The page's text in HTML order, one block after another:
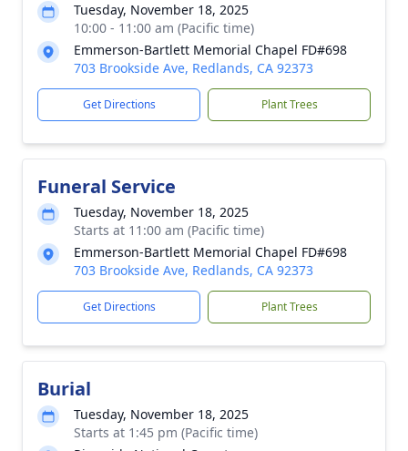
Tuesday, November 18, 2025
10:00 - 11:00 am (Pacific time)
Emmerson-Bartlett Memorial Chapel FD#698
703 Brookside Ave, Redlands, CA 92373
Get Directions Plant Trees
Funeral Service
Tuesday, November 18, 2025
Starts at 11:00 am (Pacific time)
Emmerson-Bartlett Memorial Chapel FD#698
703 Brookside Ave, Redlands, CA 92373
Get Directions Plant Trees
Burial
Tuesday, November 18, 2025
Starts at 1:45 pm (Pacific time)